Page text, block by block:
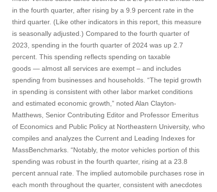
in the fourth quarter, after rising by a 9.9 percent rate in the
third quarter. (Like other indicators in this report, this measure
is seasonally adjusted.) Compared to the fourth quarter of
2023, spending in the fourth quarter of 2024 was up 2.7
percent. This spending reflects spending on taxable
goods — almost all services are exempt – and includes
spending from businesses and households. “The tepid growth
in spending is consistent with other labor market conditions
and estimated economic growth,” noted Alan Clayton-
Matthews, Senior Contributing Editor and Professor Emeritus
of Economics and Public Policy at Northeastern University, who
compiles and analyzes the Current and Leading Indexes for
MassBenchmarks. “Notably, the motor vehicles portion of this
spending was robust in the fourth quarter, rising at a 23.8
percent annual rate. The implied automobile purchases rose in
each month throughout the quarter, consistent with anecdotes